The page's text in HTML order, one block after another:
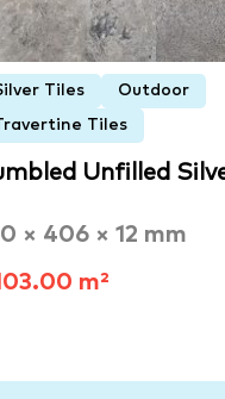
Tiles Outdoor
Tiles
Unfilled
× 406 × 12 mm
m²